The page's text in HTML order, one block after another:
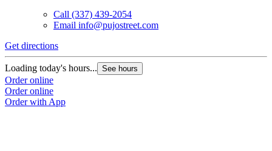
Call (337) 439-2054
Email info@pujostreet.com
Get directions
Loading today's hours... See hours
Order online
Order online
Order with App